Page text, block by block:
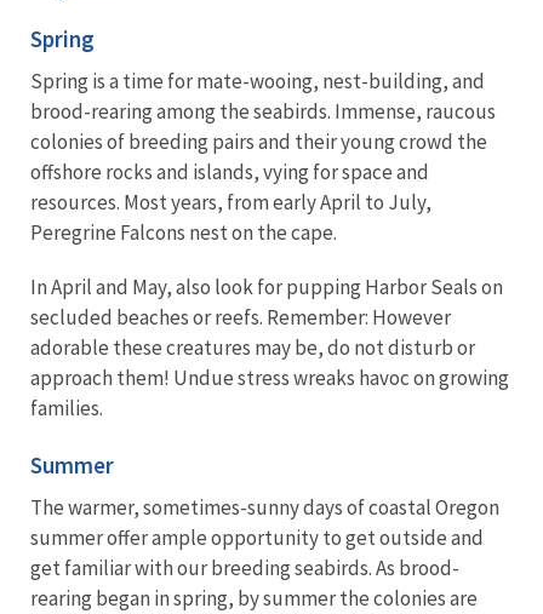
Spring
Spring is a time for mate-wooing, nest-building, and
brood-rearing among the seabirds. Immense, raucous
colonies of breeding pairs and their young crowd the
offshore rocks and islands, vying for space and
resources. Most years, from early April to July,
Peregrine Falcons nest on the cape.
In April and May, also look for pupping Harbor Seals on
secluded beaches or reefs. Remember: However
adorable these creatures may be, do not disturb or
approach them! Undue stress wreaks havoc on growing
families.
Summer
The warmer, sometimes-sunny days of coastal Oregon
summer offer ample opportunity to get outside and
get familiar with our breeding seabirds. As brood-
rearing began in spring, by summer the colonies are